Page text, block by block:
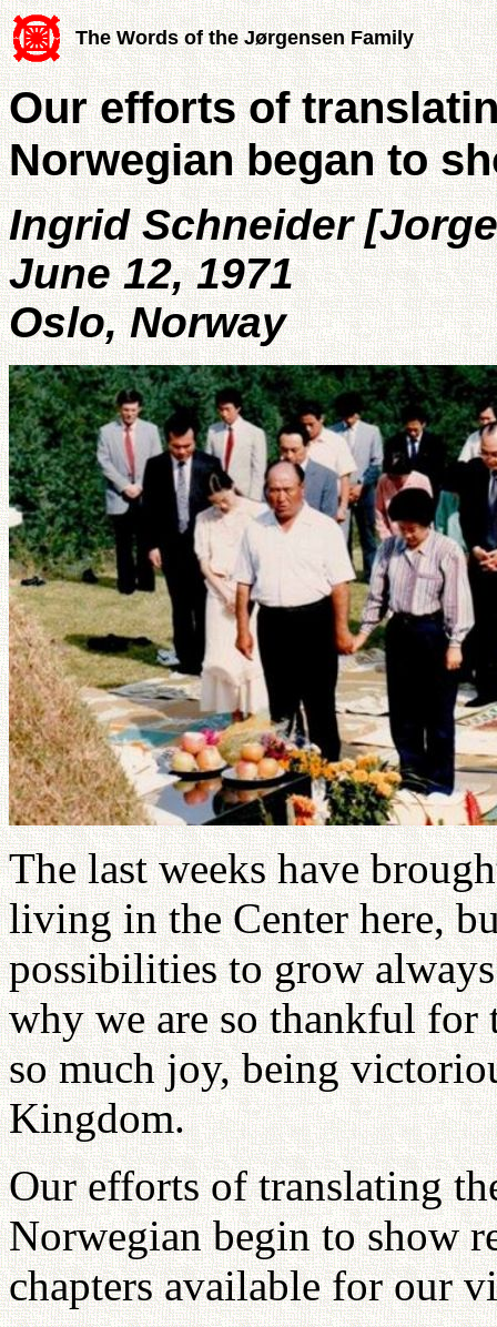
The Words of the Jørgensen Family
Our efforts of
Norwegian began to
Ingrid Schneider
June 12, 1971
Oslo, Norway
The last weeks have
living in the Center here,
possibilities to grow
why we are so thankful for
so much joy, being
Kingdom.
Our efforts of translating
Norwegian begin to show
chapters available for our